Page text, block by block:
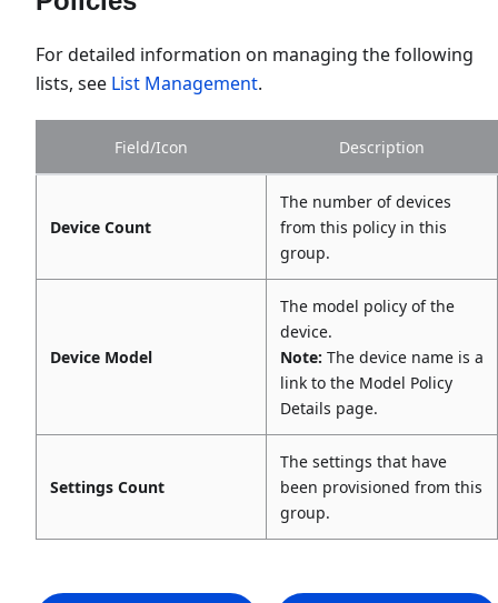
For detailed information on managing the following
lists, see List Management.
Field/Icon Description
Device Count
The number of devices
from this policy in this
group.
Device Model
The model policy of the
device.
Note: The device name is a
link to the Model Policy
Details page.
Settings Count
The settings that have
been provisioned from this
group.